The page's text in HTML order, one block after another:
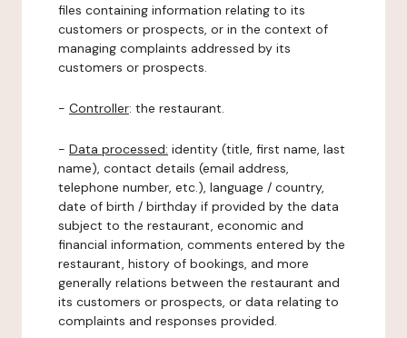
files containing information relating to its
customers or prospects, or in the context of
managing complaints addressed by its
customers or prospects.
- Controller: the restaurant.
- Data processed: identity (title, first name, last
name), contact details (email address,
telephone number, etc.), language / country,
date of birth / birthday if provided by the data
subject to the restaurant, economic and
financial information, comments entered by the
restaurant, history of bookings, and more
generally relations between the restaurant and
its customers or prospects, or data relating to
complaints and responses provided.